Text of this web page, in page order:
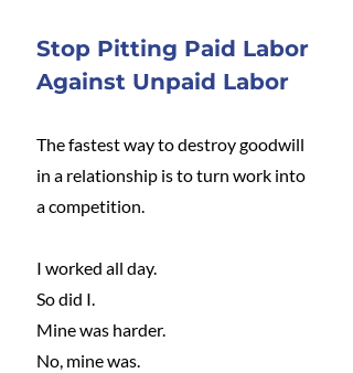
Stop Pitting Paid Labor
Against Unpaid Labor
The fastest way to destroy goodwill
in a relationship is to turn work into
a competition.
I worked all day.
So did I.
Mine was harder.
No, mine was.